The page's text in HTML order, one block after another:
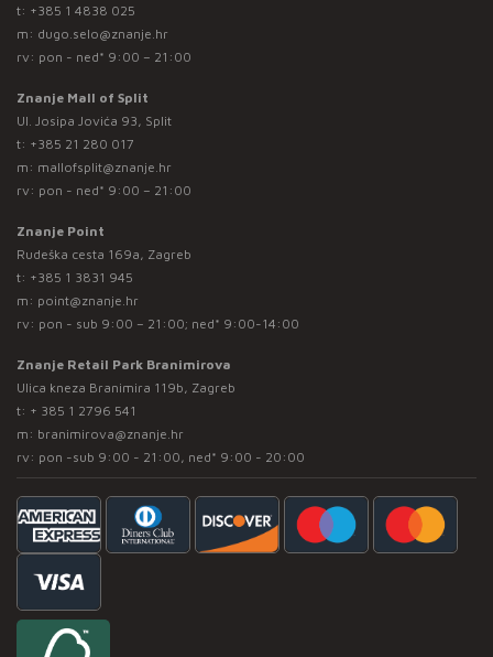
t: +385 1 4838 025
m: dugo.selo@znanje.hr
rv: pon - ned* 9:00 – 21:00
Znanje Mall of Split
Ul. Josipa Jovića 93, Split
t: +385 21 280 017
m: mallofsplit@znanje.hr
rv: pon - ned* 9:00 – 21:00
Znanje Point
Rudeška cesta 169a, Zagreb
t: +385 1 3831 945
m: point@znanje.hr
rv: pon - sub 9:00 – 21:00; ned* 9:00-14:00
Znanje Retail Park Branimirova
Ulica kneza Branimira 119b, Zagreb
t: + 385 1 2796 541
m: branimirova@znanje.hr
rv: pon -sub 9:00 - 21:00, ned* 9:00 - 20:00